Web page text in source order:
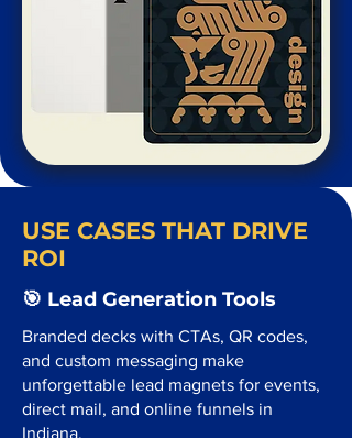
USE CASES THAT DRIVE
ROI
🎯 Lead Generation Tools
Branded decks with CTAs, QR codes,
and custom messaging make
unforgettable lead magnets for events,
direct mail, and online funnels in
Indiana.